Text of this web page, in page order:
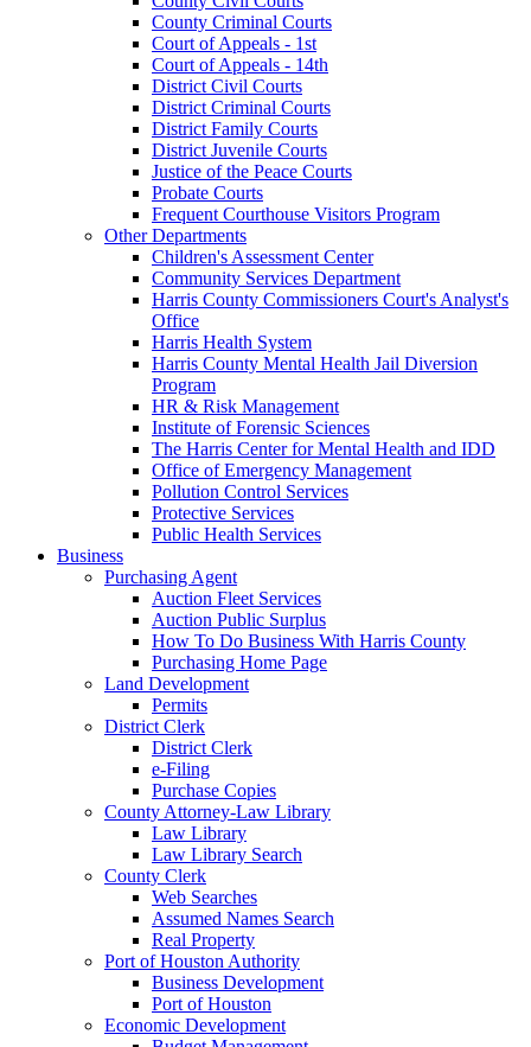
County Criminal Courts
Court of Appeals - 1st
Court of Appeals - 14th
District Civil Courts
District Criminal Courts
District Family Courts
District Juvenile Courts
Justice of the Peace Courts
Probate Courts
Frequent Courthouse Visitors Program
Other Departments
Children's Assessment Center
Community Services Department
Harris County Commissioners Court's Analyst's
Office
Harris Health System
Harris County Mental Health Jail Diversion
Program
HR & Risk Management
Institute of Forensic Sciences
The Harris Center for Mental Health and IDD
Office of Emergency Management
Pollution Control Services
Protective Services
Public Health Services
Business
Purchasing Agent
Auction Fleet Services
Auction Public Surplus
How To Do Business With Harris County
Purchasing Home Page
Land Development
Permits
District Clerk
District Clerk
e-Filing
Purchase Copies
County Attorney-Law Library
Law Library
Law Library Search
County Clerk
Web Searches
Assumed Names Search
Real Property
Port of Houston Authority
Business Development
Port of Houston
Economic Development